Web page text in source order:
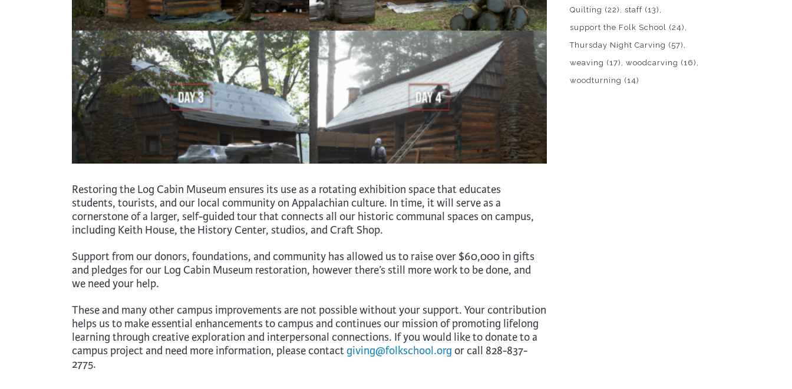
Restoring the Log Cabin Museum ensures its use as a rotating exhibition space that educates
students, tourists, and our local community on Appalachian culture. In time, it will serve as a
cornerstone of a larger, self-guided tour that connects all our historic communal spaces on campus,
including Keith House, the History Center, studios, and Craft Shop.
Support from our donors, foundations, and community has allowed us to raise over $60,000 in gifts
and pledges for our Log Cabin Museum restoration, however there’s still more work to be done, and
we need your help.
These and many other campus improvements are not possible without your support. Your contribution
helps us to make essential enhancements to campus and continues our mission of promoting lifelong
learning through creative exploration and interpersonal connections. If you would like to donate to a
campus project and need more information, please contactgiving@folkschool.org or call 828-837-
2775.
Quilting (22) staff (13)
support the Folk School (24)
Thursday Night Carving (57)
weaving (17) woodcarving (16)
woodturning (14)